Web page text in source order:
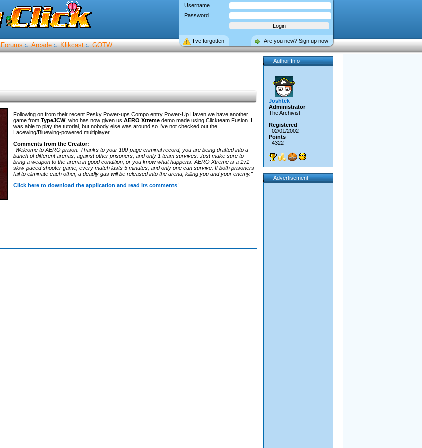
Username
Password
Are you new? Sign up now
I’ve forgotten
Forums :. Arcade :. Klikcast :. GOTW
Following on from their recent Pesky Power-ups Compo entry Power-Up Haven we have another
game from TypeJCW, who has now given us AERO Xtremedemo made using Clickteam Fusion. I
was able to play the tutorial, but nobody else was around so I've not checked out the
Lacewing/Bluewing-powered multiplayer.
Comments from the Creator:
"Welcome to AERO prison. Thanks to your 100-page criminal record, you are being drafted into a
bunch of different arenas, against other prisoners, and only 1 team survives. Just make sure to
bring a weapon to the arena in good condition, or you know what happens. AERO Xtreme is a 1v1
slow-paced shooter game; every match lasts 5 minutes, and only one can survive. If both prisoners
fail to eliminate each other, a deadly gas will be released into the arena, killing you and your enemy."
Click here to download the application and read its comments!
Author Info
Joshtek
Administrator
The Archivist
Registered
02/01/2002
Points
4322
Advertisement